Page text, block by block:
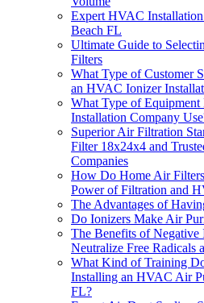
Expert HVAC
Beach FL
Ultimate Guide to
Filters
What Type of Customer
an HVAC Ionizer
What Type of
Installation Company
Superior Air Filtration
Filter 18x24x4 and
Companies
How Do Home Air
Power of Filtration and
The Advantages of
Do Ionizers Make Air
The Benefits of
Neutralize Free Radicals
What Kind of Training
Installing an HVAC Air
FL?